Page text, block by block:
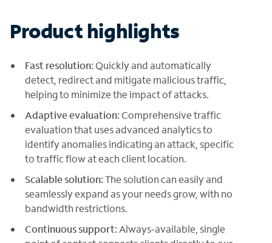
Product highlights
Fast resolution:Quickly and automatically
detect, redirect and mitigate malicious traffic,
helping to minimize the impact of attacks.
Adaptive evaluation: Comprehensive traffic
evaluation that uses advanced analytics to
identify anomalies indicating an attack, specific
to traffic flow at each client location.
Scalable solution:The solution can easily and
seamlessly expand as your needs grow, with no
bandwidth restrictions.
Continuous support: Always-available, single